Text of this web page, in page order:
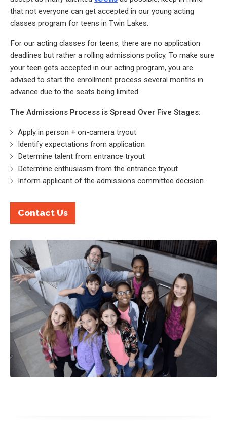
that not everyone can get accepted in our young acting
classes program for teens in Twin Lakes.
For our acting classes for teens, there are no application
deadlines but rather a rolling admissions policy. To make sure
your teen gets accepted in our acting program, you are
advised to start the enrollment process several months in
advance due to the seats being limited.
The Admissions Process is Spread Over Five Stages:
Apply in person + on-camera tryout
Identify expectations from application
Determine talent from entrance tryout
Determine enthusiasm from the entrance tryout
Inform applicant of the admissions committee decision
Contact Us